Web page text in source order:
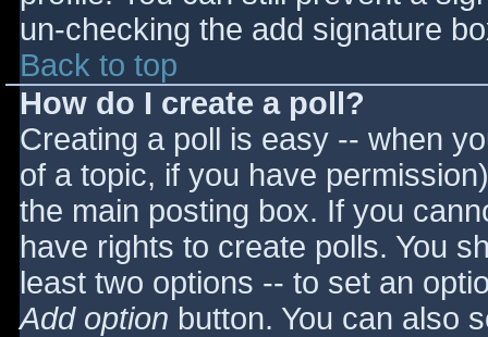
un-checking the add signature
Back to top
How do I create a poll?
Creating a poll is easy -- when
of a topic, if you have
the main posting box. If you
have rights to create polls. You
least two options -- to set an
Add option button. You can also